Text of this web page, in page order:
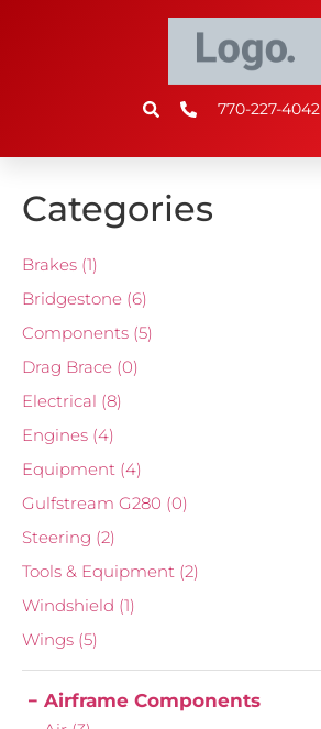
770-227-4042
Categories
Brakes (1)
Bridgestone (6)
Components (5)
Drag Brace (0)
Electrical (8)
Engines (4)
Equipment (4)
Gulfstream G280 (0)
Steering (2)
Tools & Equipment (2)
Windshield (1)
Wings (5)
Airframe Components